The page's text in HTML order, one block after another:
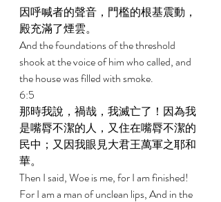
因呼喊者的聲音，門檻的根基震動，
殿充滿了煙雲。
And the foundations of the threshold
shook at the voice of him who called, and
the house was filled with smoke.
6:5
那時我說，禍哉，我滅亡了！因為我
是嘴脣不潔的人，又住在嘴脣不潔的
民中；又因我眼見大君王萬軍之耶和
華。
Then I said, Woe is me, for I am finished!
For I am a man of unclean lips, And in the